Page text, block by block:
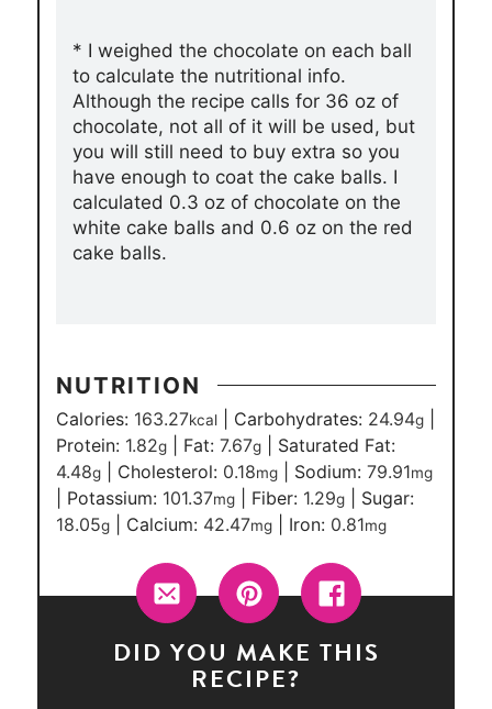
* I weighed the chocolate on each ball
to calculate the nutritional info.
Although the recipe calls for 36 oz of
chocolate, not all of it will be used, but
you will still need to buy extra so you
have enough to coat the cake balls. I
calculated 0.3 oz of chocolate on the
white cake balls and 0.6 oz on the red
cake balls.
NUTRITION
Calories: 163.27kcal| Carbohydrates: 24.94g|
Protein: 1.82g| Fat: 7.67g| Saturated Fat:
4.48g| Cholesterol: 0.18mg| Sodium: 79.91mg
Potassium: 101.37mg| Fiber: 1.29g| Sugar:
18.05g| Calcium: 42.47mg| Iron: 0.81mg
DID YOU MAKE THIS
RECIPE?